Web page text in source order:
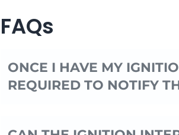
FAQs
ONCE I HAVE MY
REQUIRED TO NOTIFY